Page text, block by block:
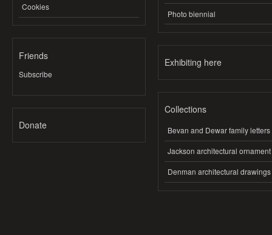
Cookies
Friends
Subscribe
Donate
Photo biennial
Exhibiting here
Collections
Bevan and Dewar family letters
Jackson architectural ornament
Denman architectural drawings